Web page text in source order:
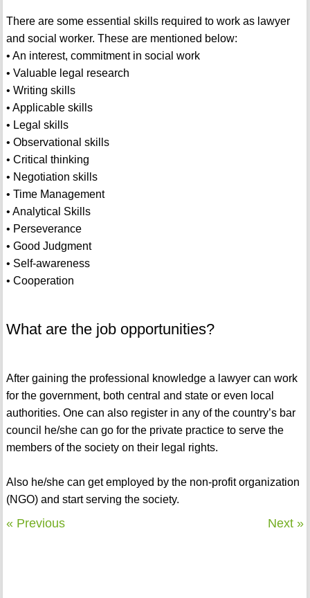
There are some essential skills required to work as lawyer
and social worker. These are mentioned below:
• An interest, commitment in social work
• Valuable legal research
• Writing skills
• Applicable skills
• Legal skills
• Observational skills
• Critical thinking
• Negotiation skills
• Time Management
• Analytical Skills
• Perseverance
• Good Judgment
• Self-awareness
• Cooperation
What are the job opportunities?
After gaining the professional knowledge a lawyer can work
for the government, both central and state or even local
authorities. One can also register in any of the country’s bar
council he/she can go for the private practice to serve the
members of the society on their legal rights.
Also he/she can get employed by the non-profit organization
(NGO) and start serving the society.
« Previous Next »